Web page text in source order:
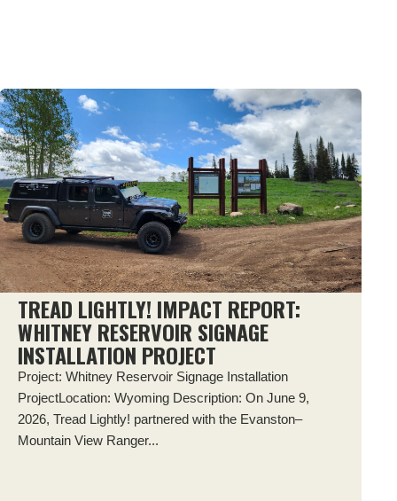
TREAD LIGHTLY! IMPACT REPORT:
WHITNEY RESERVOIR SIGNAGE
INSTALLATION PROJECT
Project: Whitney Reservoir Signage Installation
ProjectLocation: Wyoming Description: On June 9,
2026, Tread Lightly! partnered with the Evanston–
Mountain View Ranger...